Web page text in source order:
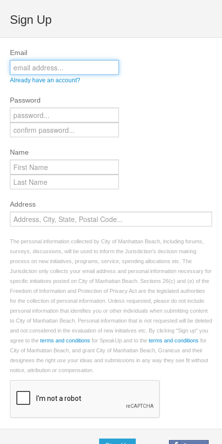
Sign Up
Email
Already have an account?
Password
Name
Address
The personal information collected by City of Manhattan Beach, including forums,
surveys, discussions, will be used to inform the Jurisdiction’s decision making
process on new initiatives, programs, service, spending allocations etc. The
Jurisdiction only collects your email address and personal information necessary for
specific initiatives posted on City of Manhattan Beach. Sections 26(c) and (e) of the
Freedom of Information and Protection of Privacy Act are the legislated authorities
for the collection of personal information. Unless requested, please do not include
personal information that identifies you or other individuals when submitting content
to City of Manhattan Beach. Personal information that is not requested will be deleted
and not considered in the evaluation of new initiatives etc. By clicking "Sign up" you
agree to the terms and conditions for SpeakUp and to the terms and conditions for
City of Manhattan Beach, and grant City of Manhattan Beach, Granicus and their
designees the right use your ideas and submissions in any way they see fit without
notice, attribution or compensation.